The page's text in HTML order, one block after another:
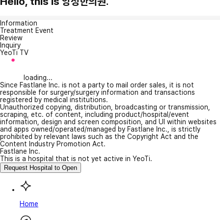
Information
Treatment Event
Review
Inquiry
YeoTi TV
loading...
Since Fastlane Inc. is not a party to mail order sales, it is not
responsible for surgery/surgery information and transactions
registered by medical institutions.
Unauthorized copying, distribution, broadcasting or transmission,
scraping, etc. of content, including product/hospital/event
information, design and screen composition, and UI within websites
and apps owned/operated/managed by Fastlane Inc., is strictly
prohibited by relevant laws such as the Copyright Act and the
Content Industry Promotion Act.
Fastlane Inc.
This is a hospital that is not yet active in YeoTi.
Request Hospital to Open
Home